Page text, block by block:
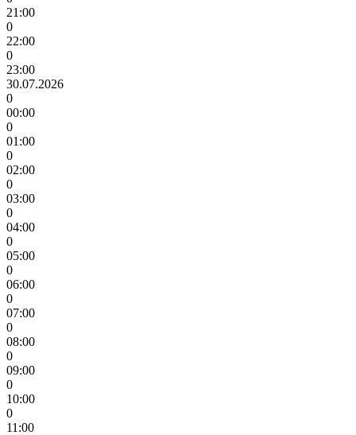
21:00
0
22:00
0
23:00
30.07.2026
0
00:00
0
01:00
0
02:00
0
03:00
0
04:00
0
05:00
0
06:00
0
07:00
0
08:00
0
09:00
0
10:00
0
11:00